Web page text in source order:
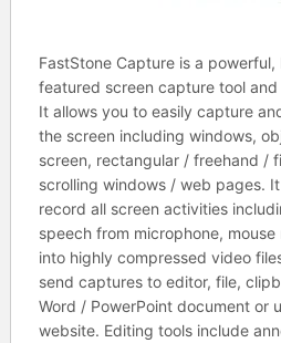
FastStone Capture is a
featured screen capture tool
It allows you to easily capture
the screen including windows,
screen, rectangular / freehand /
scrolling windows / web pages.
record all screen activities
speech from microphone,
into highly compressed video
send captures to editor, file,
Word / PowerPoint document or
website. Editing tools include